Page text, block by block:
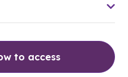
to access